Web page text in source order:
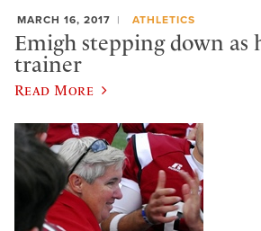
MARCH 16, 2017 ATHLETICS
Emigh stepping down as
trainer
Read More